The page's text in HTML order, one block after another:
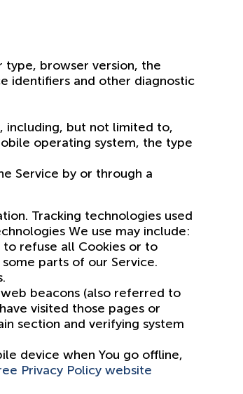
type, browser version, the
identifiers and other diagnostic
including, but not limited to,
operating system, the type
Service by or through a
Tracking technologies used
We use may include:
to refuse all Cookies or to
parts of our Service.
beacons (also referred to
visited those pages or
section and verifying system
device when You go offline,
Privacy Policy website